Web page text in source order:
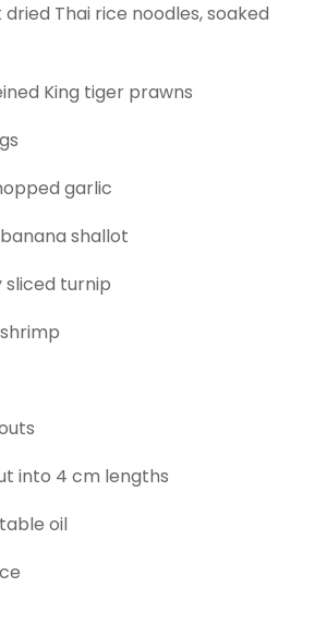
Thai rice noodles, soaked
King tiger prawns
garlic
shallot
turnip
into 4 cm lengths
oil